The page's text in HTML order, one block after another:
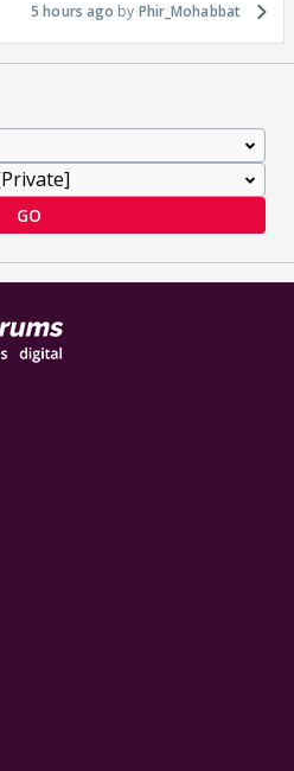
5 hours ago Phir_Mohabbat
GO